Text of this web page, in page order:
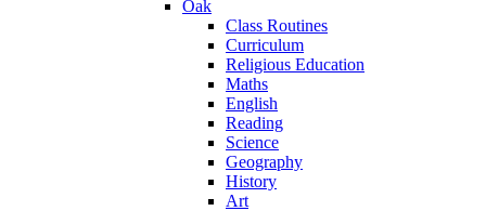
Oak
Class Routines
Curriculum
Religious Education
Maths
English
Reading
Science
Geography
History
Art